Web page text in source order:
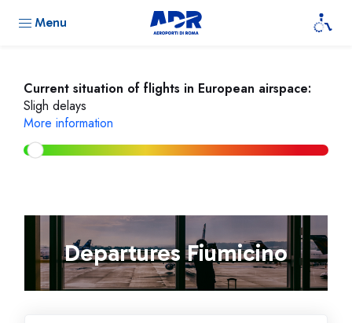
Menu
Current situation of flights in European airspace:
Sligh delays
More information
Departures Fiumicino